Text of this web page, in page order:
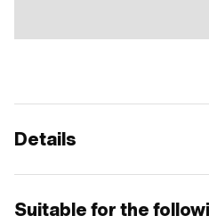
Details
Suitable for the